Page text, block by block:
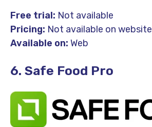
Free trial: Not available
Pricing: Not available on website
Available on: Web
6. Safe Food Pro